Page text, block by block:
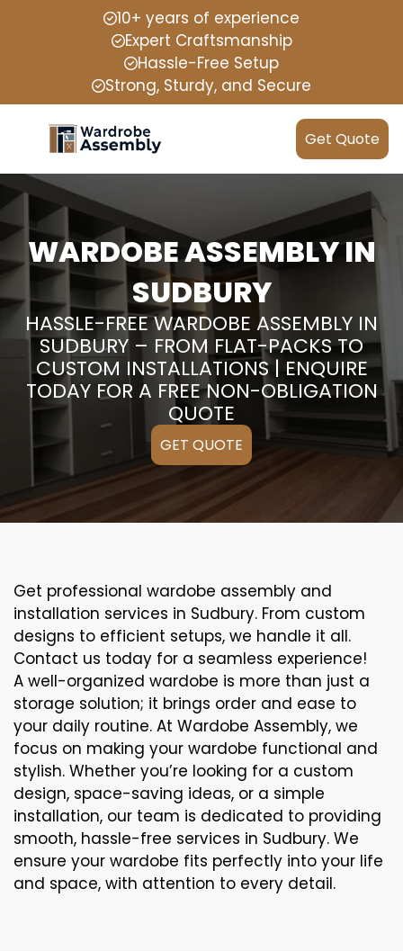
10+ years of experience
Expert Craftsmanship
Hassle-Free Setup
Strong, Sturdy, and Secure
Get Quote
WARDOBE ASSEMBLY IN
SUDBURY
HASSLE-FREE WARDOBE ASSEMBLY IN
SUDBURY – FROM FLAT-PACKS TO
CUSTOM INSTALLATIONS | ENQUIRE
TODAY FOR A FREE NON-OBLIGATION
QUOTE
GET QUOTE
Get professional wardobe assembly and
installation services in Sudbury. From custom
designs to efficient setups, we handle it all.
Contact us today for a seamless experience!
A well-organized wardobe is more than just a
storage solution; it brings order and ease to
your daily routine. At Wardobe Assembly, we
focus on making your wardobe functional and
stylish. Whether you’re looking for a custom
design, space-saving ideas, or a simple
installation, our team is dedicated to providing
smooth, hassle-free services in Sudbury. We
ensure your wardobe fits perfectly into your life
and space, with attention to every detail.